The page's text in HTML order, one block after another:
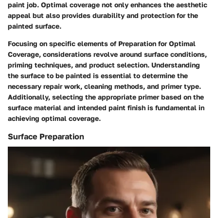
paint job. Optimal coverage not only enhances the aesthetic
appeal but also provides durability and protection for the
painted surface.
Focusing on specific elements of Preparation for Optimal
Coverage, considerations revolve around surface conditions,
priming techniques, and product selection. Understanding
the surface to be painted is essential to determine the
necessary repair work, cleaning methods, and primer type.
Additionally, selecting the appropriate primer based on the
surface material and intended paint finish is fundamental in
achieving optimal coverage.
Surface Preparation